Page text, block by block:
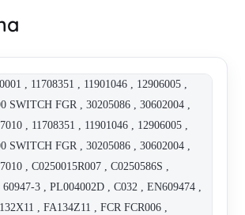
, 11708351 , 11901046 , 12906005 ,
SWITCH FGR , 30205086 , 30602004 ,
, 11708351 , 11901046 , 12906005 ,
SWITCH FGR , 30205086 , 30602004 ,
, C0250015R007 , C0250586S ,
60947-3 , PL004002D , C032 , EN609474 ,
, FA134Z11 , FCR FCR006 ,